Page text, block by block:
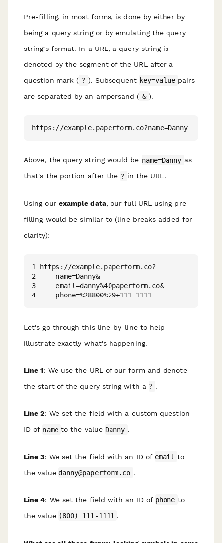
Pre-filling, in most forms, is done by either by
being a query string or by emulating the query
string's format. In a URL, a query string is
denoted by the segment of the URL after a
question mark ( ? ). Subsequent key=value pairs
are separated by an ampersand ( & ).
Above, the query string would be name=Danny as
that's the portion after the ? in the URL.
Using our example data, our full URL using pre-
filling would be similar to (line breaks added for
clarity):
1 https://example.paperform.co?
2     name=Danny&
3     email=danny%40paperform.co&
Let's go through this line-by-line to help
illustrate exactly what's happening.
Line 1: We use the URL of our form and denote
the start of the query string with a ? .
Line 2: We set the field with a custom question
ID of name to the value Danny .
Line 3: We set the field with an ID of email to
the value danny@paperform.co .
Line 4: We set the field with an ID of phone to
the value (800) 111-1111 .